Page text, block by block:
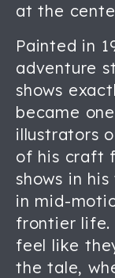
at the
Painted in
adventure
shows
became
illustrators
of his craft
shows in
in mid-
frontier life.
feel like
the tale,